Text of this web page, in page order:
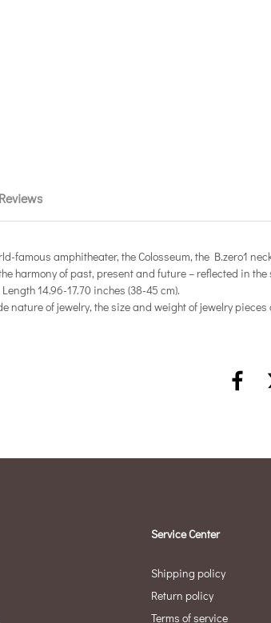
famous amphitheater, the Colosseum, the B.zero1
harmony of past, present and future – reflected in
14.96-17.70 inches (38-45 cm).
nature of jewelry, the size and weight of jewelry pieces
Service Center
Shipping policy
Return policy
Terms of service